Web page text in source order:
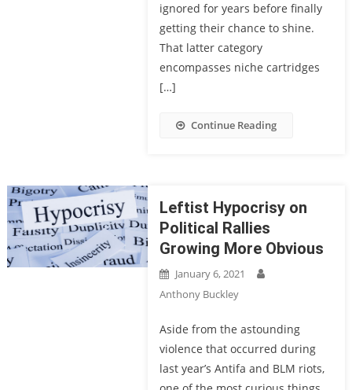
ignored for years before finally
getting their chance to shine.
That latter category
encompasses niche cartridges
[…]
Continue Reading
Leftist Hypocrisy on
Political Rallies
Growing More Obvious
January 6, 2021
Anthony Buckley
Aside from the astounding
violence that occurred during
last year’s Antifa and BLM riots,